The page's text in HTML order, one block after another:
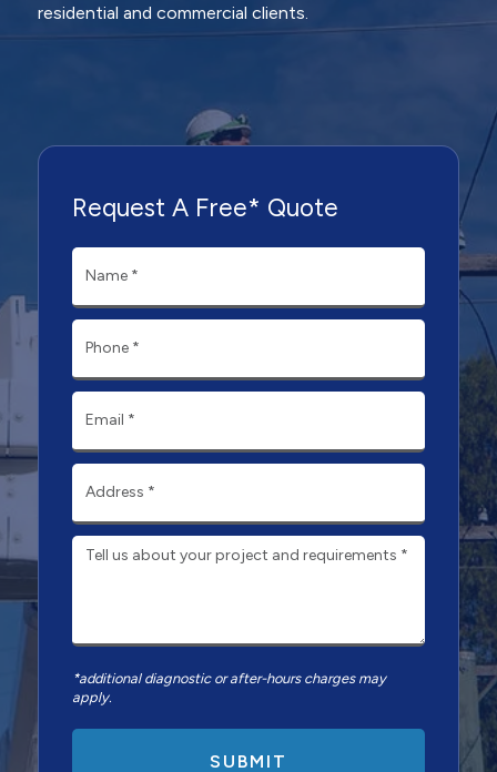
residential and commercial clients.
Request A Free* Quote
*additional diagnostic or after-hours charges may
apply.